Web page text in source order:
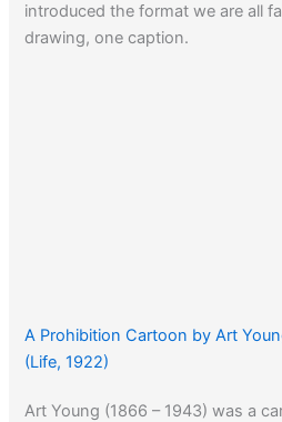
introduced the format we are all
drawing, one caption.
A Prohibition Cartoon by Art
(Life, 1922)
Art Young (1866 – 1943) was a